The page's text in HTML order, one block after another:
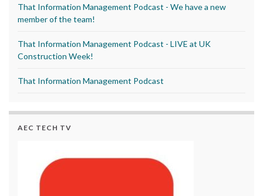
That Information Management Podcast - We have a new
member of the team!
That Information Management Podcast - LIVE at UK
Construction Week!
That Information Management Podcast
AEC TECH TV